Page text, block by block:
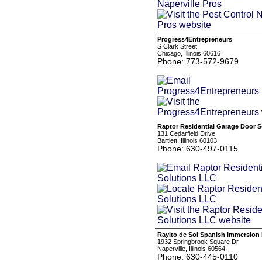
Progress4Entrepreneurs
S Clark Street
Chicago, Illinois 60616
Phone: 773-572-9679
Raptor Residential Garage Door
131 Cedarfield Drive
Bartlett, Illinois 60103
Phone: 630-497-0115
Rayito de Sol Spanish Immersion
1932 Springbrook Square Dr
Naperville, Illinois 60564
Phone: 630-445-0110